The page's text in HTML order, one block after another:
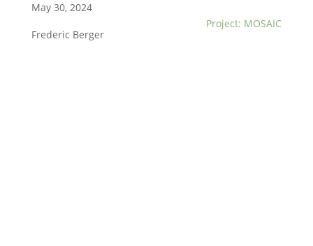
May 30, 2024
Project: MOSAIC
Frederic Berger